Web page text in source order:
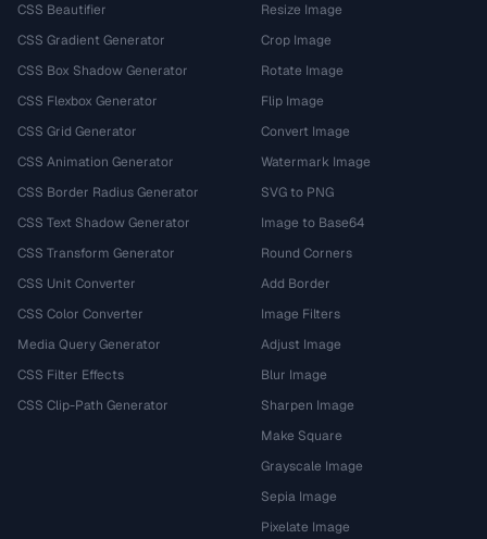
CSS Beautifier
CSS Gradient Generator
CSS Box Shadow Generator
CSS Flexbox Generator
CSS Grid Generator
CSS Animation Generator
CSS Border Radius Generator
CSS Text Shadow Generator
CSS Transform Generator
CSS Unit Converter
CSS Color Converter
Media Query Generator
CSS Filter Effects
CSS Clip-Path Generator
Resize Image
Crop Image
Rotate Image
Flip Image
Convert Image
Watermark Image
SVG to PNG
Image to Base64
Round Corners
Add Border
Image Filters
Adjust Image
Blur Image
Sharpen Image
Make Square
Grayscale Image
Sepia Image
Pixelate Image